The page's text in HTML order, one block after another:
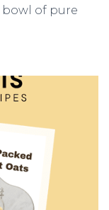
bowl of pure